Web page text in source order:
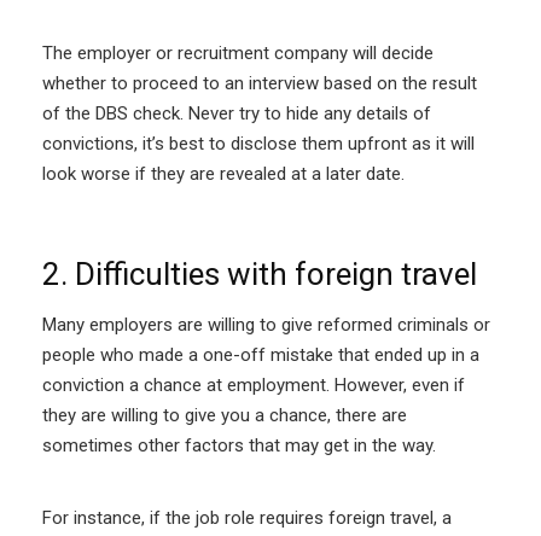
The employer or recruitment company will decide
whether to proceed to an interview based on the result
of the DBS check. Never try to hide any details of
convictions, it’s best to disclose them upfront as it will
look worse if they are revealed at a later date.
2. Difficulties with foreign travel
Many employers are willing to give reformed criminals or
people who made a one-off mistake that ended up in a
conviction a chance at employment. However, even if
they are willing to give you a chance, there are
sometimes other factors that may get in the way.
For instance, if the job role requires foreign travel, a